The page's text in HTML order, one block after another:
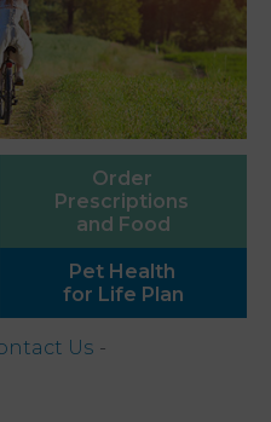
Order
Prescriptions
and Food
Pet Health
for Life Plan
Us